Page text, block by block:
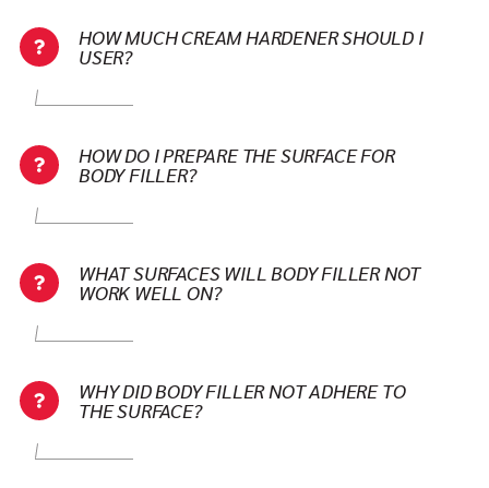
HOW MUCH CREAM HARDENER SHOULD I
USER?
HOW DO I PREPARE THE SURFACE FOR
BODY FILLER?
WHAT SURFACES WILL BODY FILLER NOT
WORK WELL ON?
WHY DID BODY FILLER NOT ADHERE TO
THE SURFACE?